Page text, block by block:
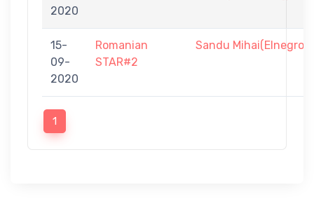
2020
15-
09-
2020
Romanian
STAR#2
Sandu Mihai(Elnegro)
1